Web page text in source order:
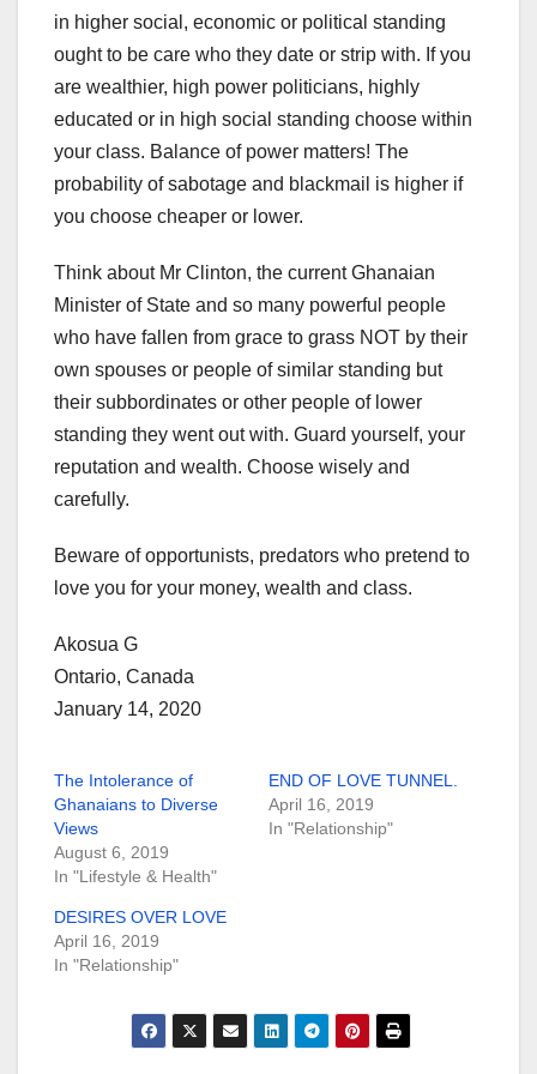
in higher social, economic or political standing
ought to be care who they date or strip with. If you
are wealthier, high power politicians, highly
educated or in high social standing choose within
your class. Balance of power matters! The
probability of sabotage and blackmail is higher if
you choose cheaper or lower.
Think about Mr Clinton, the current Ghanaian
Minister of State and so many powerful people
who have fallen from grace to grass NOT by their
own spouses or people of similar standing but
their subbordinates or other people of lower
standing they went out with. Guard yourself, your
reputation and wealth. Choose wisely and
carefully.
Beware of opportunists, predators who pretend to
love you for your money, wealth and class.
Akosua G
Ontario, Canada
January 14, 2020
The Intolerance of
Ghanaians to Diverse
Views
August 6, 2019
In "Lifestyle & Health"
END OF LOVE TUNNEL.
April 16, 2019
In "Relationship"
DESIRES OVER LOVE
April 16, 2019
In "Relationship"